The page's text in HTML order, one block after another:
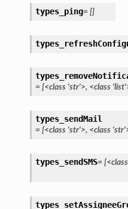
types_ping= []
= [<class 'str'>, <class
types_sendMail
= [<class 'str'>, <class
types_sendSMS= [<class